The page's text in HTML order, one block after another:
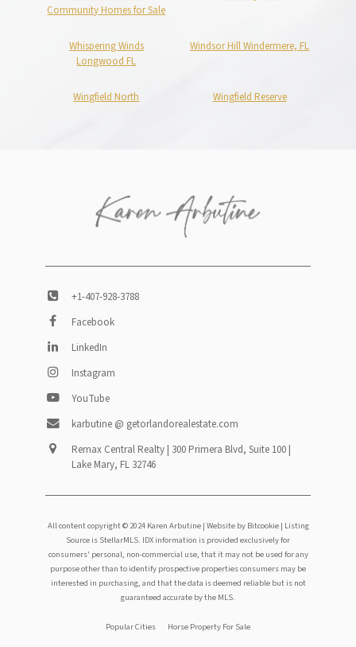
Community Homes for Sale
Whispering Winds
Longwood FL
Windsor Hill Windermere, FL
Wingfield North Wingfield Reserve
+1-407-928-3788
Facebook
LinkedIn
Instagram
YouTube
karbutine @ getorlandorealestate.com
Remax Central Realty | 300 Primera Blvd, Suite 100 |
Lake Mary, FL 32746
All content copyright © 2024 Karen Arbutine | Website by Bitcookie| Listing
Source is StellarMLS. IDX information is provided exclusively for
consumers' personal, non-commercial use, that it may not be used for any
purpose other than to identify prospective properties consumers may be
interested in purchasing, and that the data is deemed reliable but is not
guaranteed accurate by the MLS.
FooterPopular Cities Horse Property For Sale